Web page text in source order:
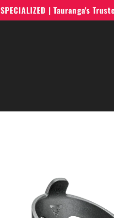
SPECIALIZED | Tauranga's